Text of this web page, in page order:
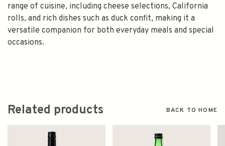
range of cuisine, including cheese selections, California
rolls, and rich dishes such as duck confit, making it a
versatile companion for both everyday meals and special
occasions.
Related products BACK TO HOME